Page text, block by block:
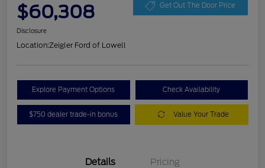
$60,308 Get Out The Door Price
Disclosure
Location:Zeigler Ford of Lowell
Explore Payment Options Check Availability
$750 dealer trade-in bonus Value Your Trade
Details Pricing